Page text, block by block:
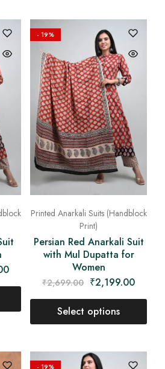
- 19%
Printed Anarkali Suits (Handblock
Print)
Persian Red Anarkali Suit
with Mul Dupatta for
Women
₹2,699.00 ₹2,199.00
Select options
- 19%